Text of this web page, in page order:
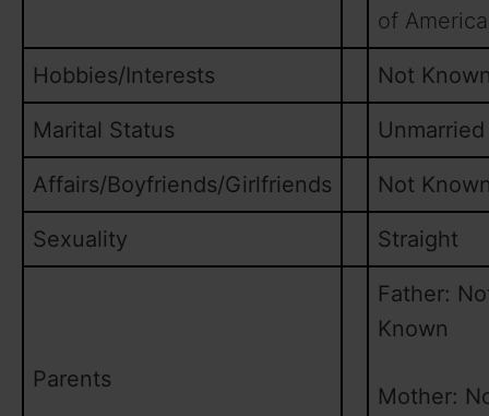
of America
Hobbies/Interests Not
Marital Status Unmarried
Affairs/Boyfriends/Girlfriends Not
Sexuality Straight
Parents
Father:
Known
Mother: